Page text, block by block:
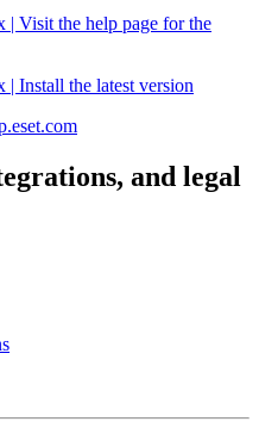
Visit the help page for the
Install the latest version
and legal